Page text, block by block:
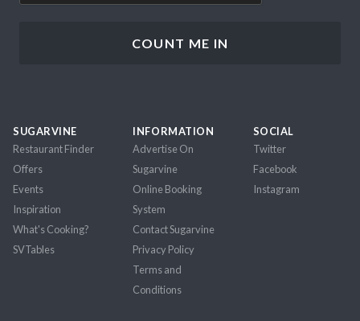
SUGARVINE
Restaurant Finder
Offers
Events
Inspiration
What's Cooking?
SVTables
INFORMATION
Advertise On
Sugarvine
Online Booking
System
Contact Sugarvine
Privacy Policy
Terms and
Conditions
SOCIAL
Twitter
Facebook
Instagram